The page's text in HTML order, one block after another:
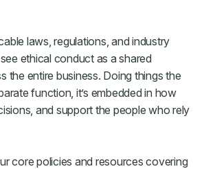
laws, regulations, and industry
ethical conduct as a shared
the entire business. Doing things the
function, it’s embedded in how
and support the people who rely
core policies and resources covering